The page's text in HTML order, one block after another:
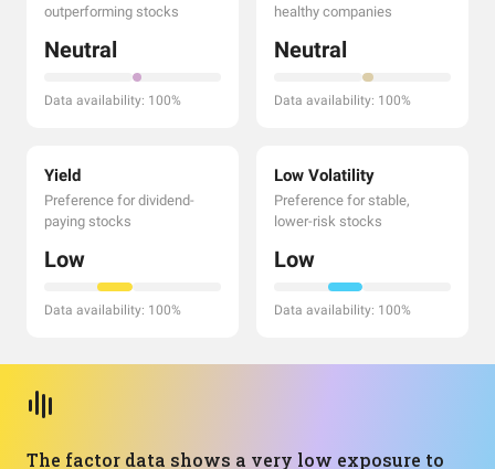
outperforming stocks
Neutral
Data availability: 100%
healthy companies
Neutral
Data availability: 100%
Yield
Preference for dividend-
paying stocks
Low
Data availability: 100%
Low Volatility
Preference for stable,
lower-risk stocks
Low
Data availability: 100%
The factor data shows a very low exposure to